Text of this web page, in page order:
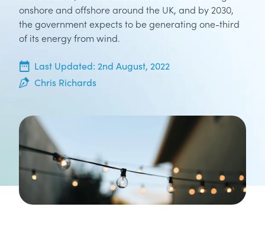
onshore and offshore around the UK, and by 2030,
the government expects to be generating one-third
of its energy from wind.
5th May, 2022
Last Updated: 2nd August, 2022
Chris Richards